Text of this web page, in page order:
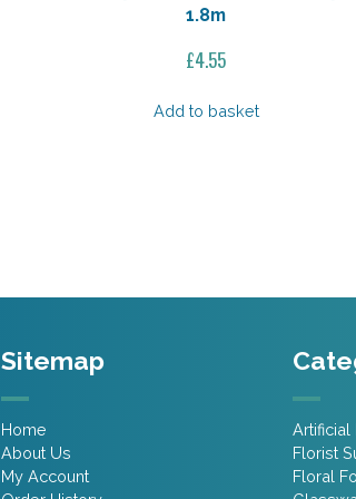
1.8m
£4.55
Add to basket
Sitemap
Home
About Us
My Account
Artificial
Florist
Floral